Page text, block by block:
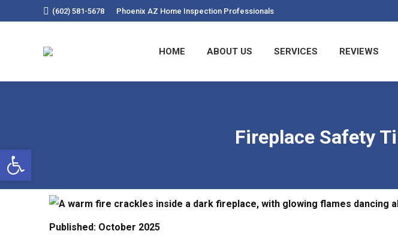
Open Toolbar
(602) 581-5678 Phoenix AZ Home Inspection Professionals
HOME ABOUT US SERVICES REVIEWS
Fireplace Safety
Published: October 2025
HOME